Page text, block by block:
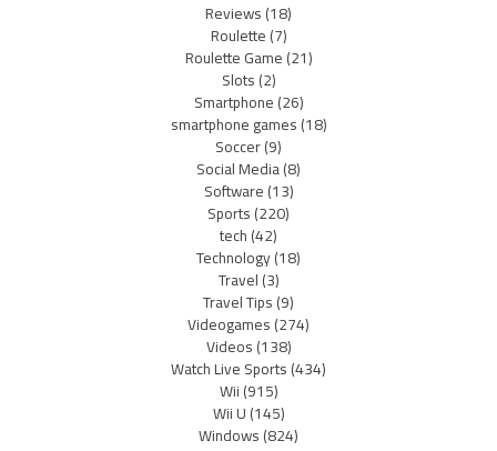
Reviews(18)
Roulette(7)
Roulette Game(21)
Slots(2)
Smartphone(26)
smartphone games(18)
Soccer(9)
Social Media(8)
Software(13)
Sports(220)
tech(42)
Technology(18)
Travel(3)
Travel Tips(9)
Videogames(274)
Videos(138)
Watch Live Sports(434)
Wii(915)
Wii U(145)
Windows(824)